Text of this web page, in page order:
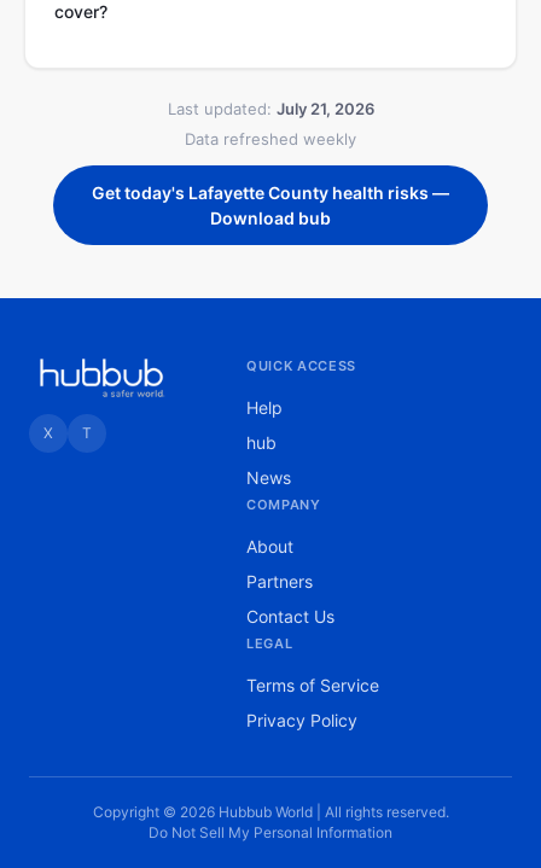
cover?
Last updated: July 21, 2026
Data refreshed weekly
Get today's Lafayette County health risks —
Download bub
X T
QUICK ACCESS
Help
hub
News
COMPANY
About
Partners
Contact Us
LEGAL
Terms of Service
Privacy Policy
Copyright © 2026 Hubbub World | All rights reserved.
Do Not Sell My Personal Information